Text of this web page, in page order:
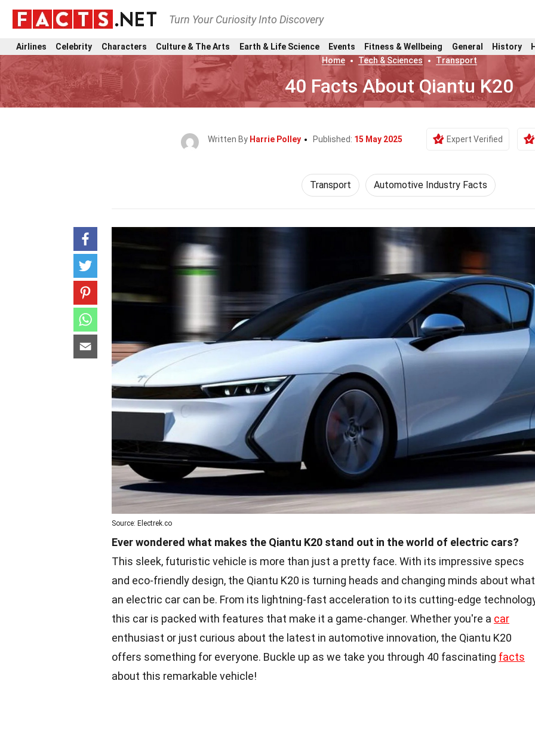
Turn Your Curiosity Into Discovery
Airlines Celebrity Characters Culture & The Arts Earth & Life Science Events Fitness & Wellbeing General History
Home
Tech & Sciences Transport
40 Facts About Qiantu K20
Written By Harrie Polley Published: 15 May 2025 Expert Verified
Transport Automotive Industry Facts
Source: Electrek.co
Ever wondered what makes the Qiantu K20 stand out in the world of electric cars?
This sleek, futuristic vehicle is more than just a pretty face. With its impressive specs
and eco-friendly design, the Qiantu K20 is turning heads and changing minds about what
an electric car can be. From its lightning-fast acceleration to its cutting-edge
this car is packed with features that make it a game-changer. Whether you're a car
enthusiast or just curious about the latest in automotive innovation, the Qiantu K20
offers something for everyone. Buckle up as we take you through 40 fascinating facts
about this remarkable vehicle!